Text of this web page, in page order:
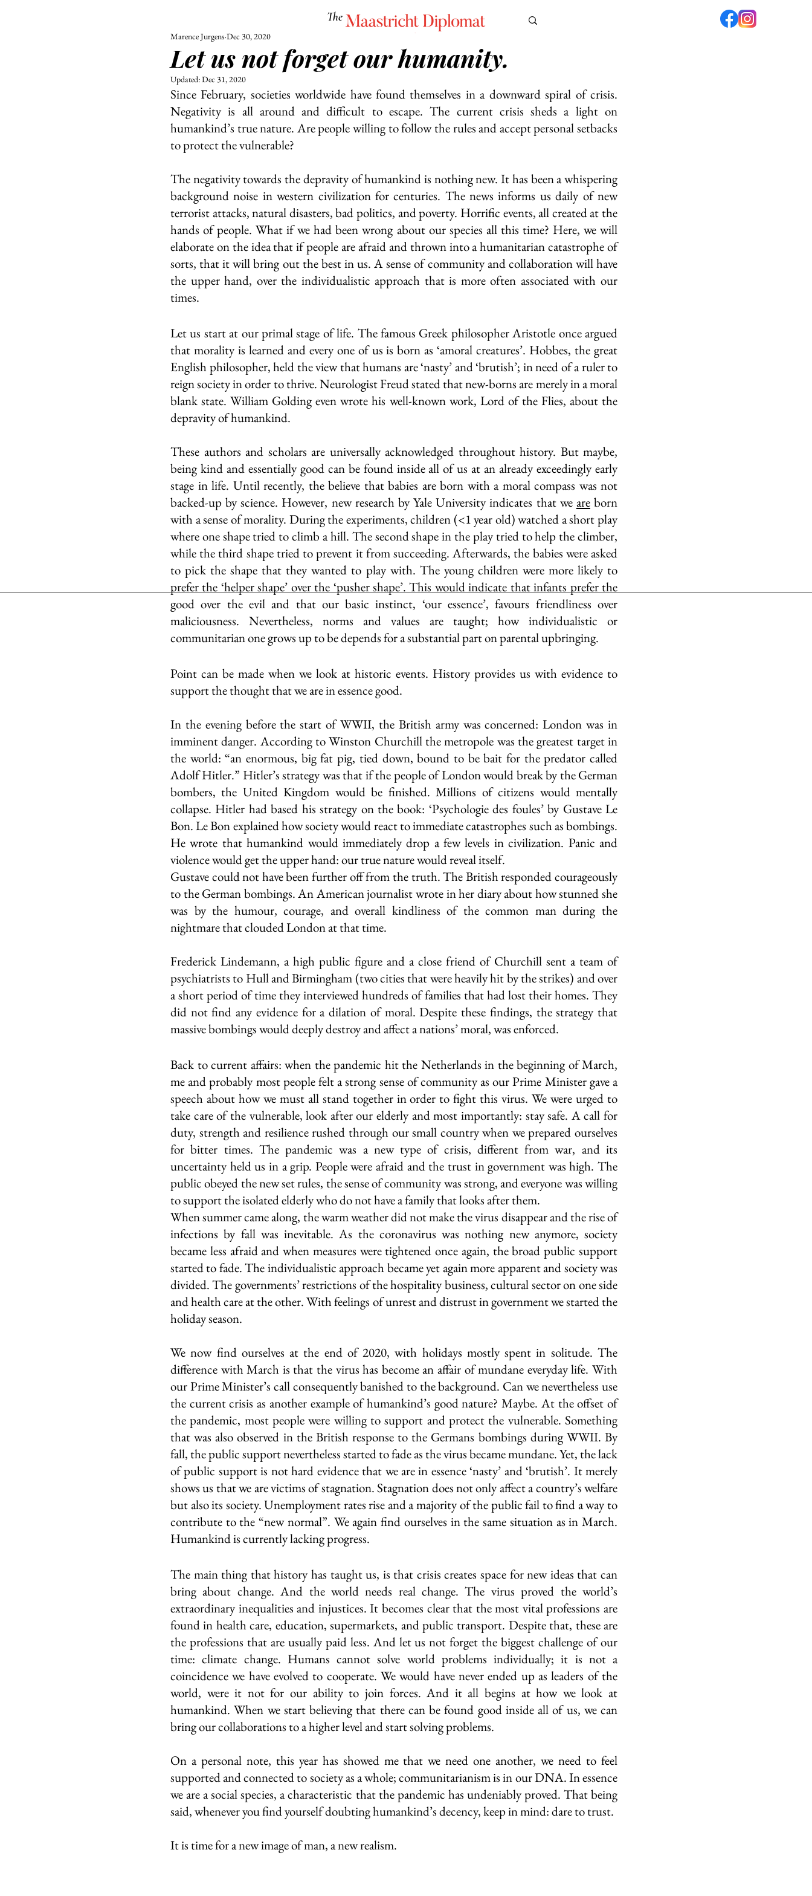
The Maastricht Diplomat
UNIVERSITY EUROMUN
Let us not forget our humanity.
Marence Jurgens Dec 30, 2020
Updated:Dec 31, 2020
Since February, societies worldwide have found themselves in a downward spiral of crisis.
Negativity is all around and difficult to escape. The current crisis sheds a light on
humankind’s true nature. Are people willing to follow the rules and accept personal setbacks
to protect the vulnerable?
The negativity towards the depravity of humankind is nothing new. It has been a whispering
background noise in western civilization for centuries. The news informs us daily of new
terrorist attacks, natural disasters, bad politics, and poverty. Horrific events, all created at the
hands of people. What if we had been wrong about our species all this time? Here, we will
elaborate on the idea that if people are afraid and thrown into a humanitarian catastrophe of
sorts, that it will bring out the best in us. A sense of community and collaboration will have
the upper hand, over the individualistic approach that is more often associated with our
times.
Let us start at our primal stage of life. The famous Greek philosopher Aristotle once argued
that morality is learned and every one of us is born as ‘amoral creatures’. Hobbes, the great
English philosopher, held the view that humans are ‘nasty’ and ‘brutish’; in need of a ruler to
reign society in order to thrive. Neurologist Freud stated that new-borns are merely in a moral
blank state. William Golding even wrote his well-known work, Lord of the Flies, about the
depravity of humankind.
These authors and scholars are universally acknowledged throughout history. But maybe,
being kind and essentially good can be found inside all of us at an already exceedingly early
stage in life. Until recently, the believe that babies are born with a moral compass was not
backed-up by science. However, new research by Yale University indicates that we are born
with a sense of morality. During the experiments, children (<1 year old) watched a short play
where one shape tried to climb a hill. The second shape in the play tried to help the climber,
while the third shape tried to prevent it from succeeding. Afterwards, the babies were asked
to pick the shape that they wanted to play with. The young children were more likely to
prefer the ‘helper shape’ over the ‘pusher shape’. This would indicate that infants prefer the
good over the evil and that our basic instinct, ‘our essence’, favours friendliness over
maliciousness. Nevertheless, norms and values are taught; how individualistic or
communitarian one grows up to be depends for a substantial part on parental upbringing.
Point can be made when we look at historic events. History provides us with evidence to
support the thought that we are in essence good.
In the evening before the start of WWII, the British army was concerned: London was in
imminent danger. According to Winston Churchill the metropole was the greatest target in
the world: “an enormous, big fat pig, tied down, bound to be bait for the predator called
Adolf Hitler.” Hitler’s strategy was that if the people of London would break by the German
bombers, the United Kingdom would be finished. Millions of citizens would mentally
collapse. Hitler had based his strategy on the book: ‘Psychologie des foules’ by Gustave Le
Bon. Le Bon explained how society would react to immediate catastrophes such as bombings.
He wrote that humankind would immediately drop a few levels in civilization. Panic and
violence would get the upper hand: our true nature would reveal itself.
Gustave could not have been further off from the truth. The British responded courageously
to the German bombings. An American journalist wrote in her diary about how stunned she
was by the humour, courage, and overall kindliness of the common man during the
nightmare that clouded London at that time.
Frederick Lindemann, a high public figure and a close friend of Churchill sent a team of
psychiatrists to Hull and Birmingham (two cities that were heavily hit by the strikes) and over
a short period of time they interviewed hundreds of families that had lost their homes. They
did not find any evidence for a dilation of moral. Despite these findings, the strategy that
massive bombings would deeply destroy and affect a nations’ moral, was enforced.
Back to current affairs: when the pandemic hit the Netherlands in the beginning of March,
me and probably most people felt a strong sense of community as our Prime Minister gave a
speech about how we must all stand together in order to fight this virus. We were urged to
take care of the vulnerable, look after our elderly and most importantly: stay safe. A call for
duty, strength and resilience rushed through our small country when we prepared ourselves
for bitter times. The pandemic was a new type of crisis, different from war, and its
uncertainty held us in a grip. People were afraid and the trust in government was high. The
public obeyed the new set rules, the sense of community was strong, and everyone was willing
to support the isolated elderly who do not have a family that looks after them.
When summer came along, the warm weather did not make the virus disappear and the rise of
infections by fall was inevitable. As the coronavirus was nothing new anymore, society
became less afraid and when measures were tightened once again, the broad public support
started to fade. The individualistic approach became yet again more apparent and society was
divided. The governments’ restrictions of the hospitality business, cultural sector on one side
and health care at the other. With feelings of unrest and distrust in government we started the
holiday season.
We now find ourselves at the end of 2020, with holidays mostly spent in solitude. The
difference with March is that the virus has become an affair of mundane everyday life. With
our Prime Minister’s call consequently banished to the background. Can we nevertheless use
the current crisis as another example of humankind’s good nature? Maybe. At the offset of
the pandemic, most people were willing to support and protect the vulnerable. Something
that was also observed in the British response to the Germans bombings during WWII. By
fall, the public support nevertheless started to fade as the virus became mundane. Yet, the lack
of public support is not hard evidence that we are in essence ‘nasty’ and ‘brutish’. It merely
shows us that we are victims of stagnation. Stagnation does not only affect a country’s welfare
but also its society. Unemployment rates rise and a majority of the public fail to find a way to
contribute to the “new normal”. We again find ourselves in the same situation as in March.
Humankind is currently lacking progress.
The main thing that history has taught us, is that crisis creates space for new ideas that can
bring about change. And the world needs real change. The virus proved the world’s
extraordinary inequalities and injustices. It becomes clear that the most vital professions are
found in health care, education, supermarkets, and public transport. Despite that, these are
the professions that are usually paid less. And let us not forget the biggest challenge of our
time: climate change. Humans cannot solve world problems individually; it is not a
coincidence we have evolved to cooperate. We would have never ended up as leaders of the
world, were it not for our ability to join forces. And it all begins at how we look at
humankind. When we start believing that there can be found good inside all of us, we can
bring our collaborations to a higher level and start solving problems.
On a personal note, this year has showed me that we need one another, we need to feel
supported and connected to society as a whole; communitarianism is in our DNA. In essence
we are a social species, a characteristic that the pandemic has undeniably proved. That being
said, whenever you find yourself doubting humankind’s decency, keep in mind: dare to trust.
It is time for a new image of man, a new realism.